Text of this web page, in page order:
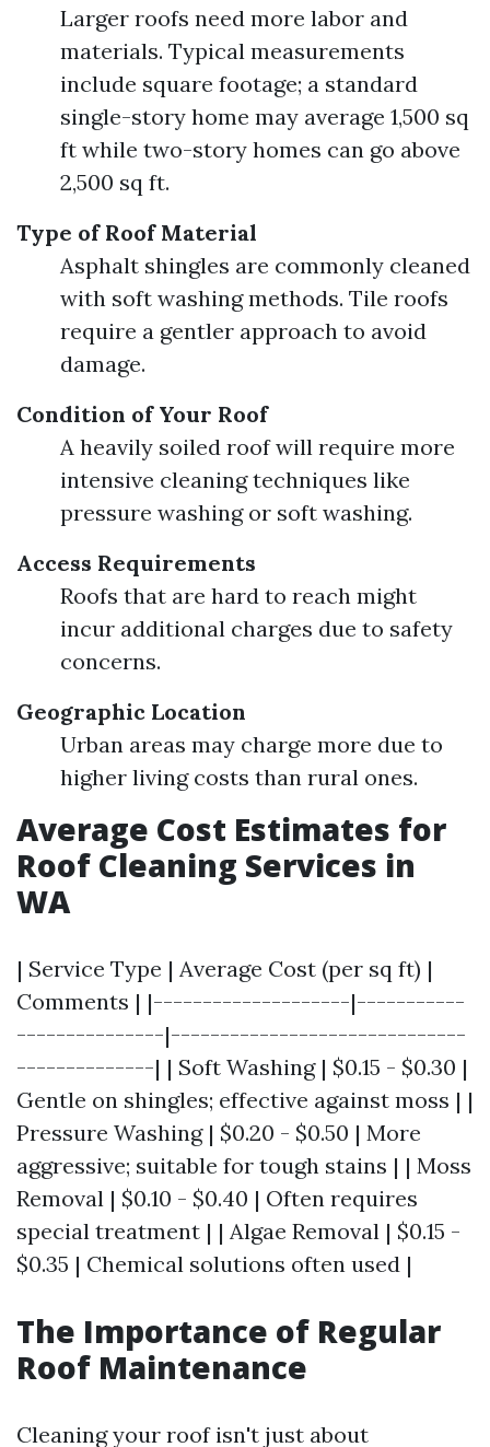
Larger roofs need more labor and
materials. Typical measurements
include square footage; a standard
single-story home may average 1,500 sq
ft while two-story homes can go above
2,500 sq ft.
Type of Roof Material
Asphalt shingles are commonly cleaned
with soft washing methods. Tile roofs
require a gentler approach to avoid
damage.
Condition of Your Roof
A heavily soiled roof will require more
intensive cleaning techniques like
pressure washing or soft washing.
Access Requirements
Roofs that are hard to reach might
incur additional charges due to safety
concerns.
Geographic Location
Urban areas may charge more due to
higher living costs than rural ones.
Average Cost Estimates for
Roof Cleaning Services in
WA
| Service Type | Average Cost (per sq ft) |
Comments | |--------------------|-----------
---------------|------------------------------
--------------| | Soft Washing | $0.15 - $0.30 |
Gentle on shingles; effective against moss | |
Pressure Washing | $0.20 - $0.50 | More
aggressive; suitable for tough stains | | Moss
Removal | $0.10 - $0.40 | Often requires
special treatment | | Algae Removal | $0.15 -
$0.35 | Chemical solutions often used |
The Importance of Regular
Roof Maintenance
Cleaning your roof isn't just about